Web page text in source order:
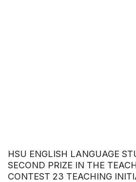
HSU ENGLISH LANGUAGE
SECOND PRIZE IN THE
CONTEST 23 TEACHING